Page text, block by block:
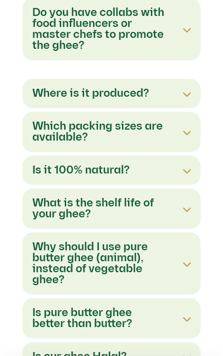
Do you have collabs with
food influencers or
master chefs to promote
the ghee?
Where is it produced?
Which packing sizes are
available?
Is it 100% natural?
What is the shelf life of
your ghee?
Why should I use pure
butter ghee (animal),
instead of vegetable
ghee?
Is pure butter ghee
better than butter?